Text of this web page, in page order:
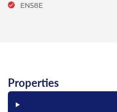
EN58E
Properties